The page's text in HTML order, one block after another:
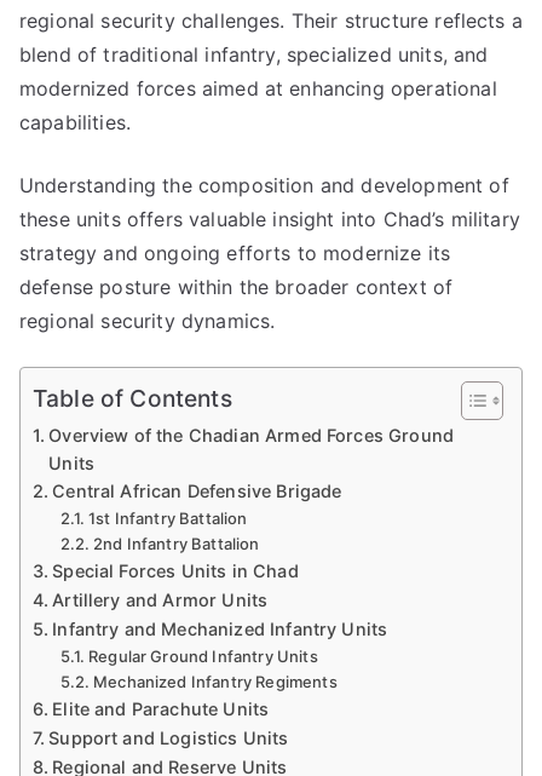
regional security challenges. Their structure reflects a
blend of traditional infantry, specialized units, and
modernized forces aimed at enhancing operational
capabilities.
Understanding the composition and development of
these units offers valuable insight into Chad’s military
strategy and ongoing efforts to modernize its
defense posture within the broader context of
regional security dynamics.
Table of Contents
Overview of the Chadian Armed Forces Ground
Units
Central African Defensive Brigade
1st Infantry Battalion
2nd Infantry Battalion
Special Forces Units in Chad
Artillery and Armor Units
Infantry and Mechanized Infantry Units
Regular Ground Infantry Units
Mechanized Infantry Regiments
Elite and Parachute Units
Support and Logistics Units
Regional and Reserve Units